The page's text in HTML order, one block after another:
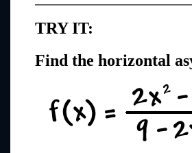
TRY IT:
Find the horizontal